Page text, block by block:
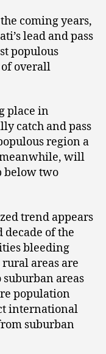
coming years,
lead and pass
populous
overall
place in
catch and pass
region a
meanwhile, will
below two
trend appears
decade of the
bleeding
areas are
areas
population
international
suburban